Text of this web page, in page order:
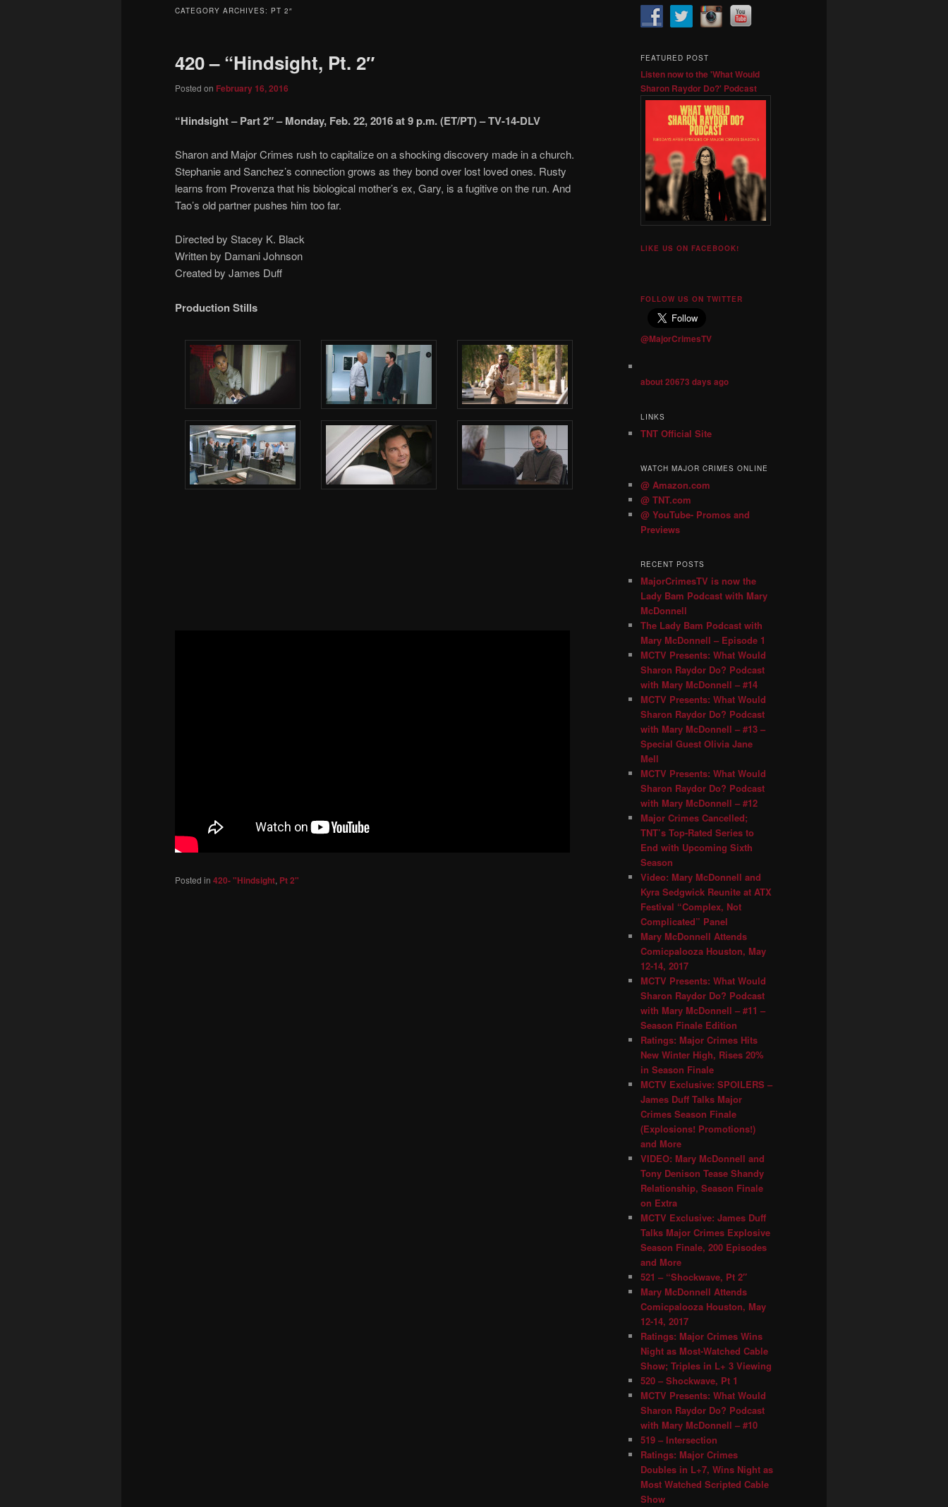
content
content
CATEGORY ARCHIVES: PT 2″
420 – “Hindsight, Pt. 2″
Posted on February 16, 2016
“Hindsight – Part 2″ – Monday, Feb. 22, 2016 at 9 p.m. (ET/PT) – TV-14-DLV
Sharon and Major Crimes rush to capitalize on a shocking discovery made in a church.
Stephanie and Sanchez’s connection grows as they bond over lost loved ones. Rusty
learns from Provenza that his biological mother’s ex, Gary, is a fugitive on the run. And
Tao’s old partner pushes him too far.
Directed by Stacey K. Black
Written by Damani Johnson
Created by James Duff
Production Stills
Posted in 420- "Hindsight, Pt 2"
FEATURED POST
Listen now to the 'What Would
Sharon Raydor Do?' Podcast
LIKE US ON FACEBOOK!
FOLLOW US ON TWITTER
@MajorCrimesTV
about 20673 days ago
LINKS
TNT Official Site
WATCH MAJOR CRIMES ONLINE
@ Amazon.com
@ TNT.com
@ YouTube- Promos and
Previews
RECENT POSTS
MajorCrimesTV is now the
Lady Bam Podcast with Mary
McDonnell
The Lady Bam Podcast with
Mary McDonnell – Episode 1
MCTV Presents: What Would
Sharon Raydor Do? Podcast
with Mary McDonnell – #14
MCTV Presents: What Would
Sharon Raydor Do? Podcast
with Mary McDonnell – #13 –
Special Guest Olivia Jane
Mell
MCTV Presents: What Would
Sharon Raydor Do? Podcast
with Mary McDonnell – #12
Major Crimes Cancelled;
TNT’s Top-Rated Series to
End with Upcoming Sixth
Season
Video: Mary McDonnell and
Kyra Sedgwick Reunite at ATX
Festival “Complex, Not
Complicated” Panel
Mary McDonnell Attends
Comicpalooza Houston, May
12-14, 2017
MCTV Presents: What Would
Sharon Raydor Do? Podcast
with Mary McDonnell – #11 –
Season Finale Edition
Ratings: Major Crimes Hits
New Winter High, Rises 20%
in Season Finale
MCTV Exclusive: SPOILERS –
James Duff Talks Major
Crimes Season Finale
(Explosions! Promotions!)
and More
VIDEO: Mary McDonnell and
Tony Denison Tease Shandy
Relationship, Season Finale
on Extra
MCTV Exclusive: James Duff
Talks Major Crimes Explosive
Season Finale, 200 Episodes
and More
521 – “Shockwave, Pt 2″
Mary McDonnell Attends
Comicpalooza Houston, May
12-14, 2017
Ratings: Major Crimes Wins
Night as Most-Watched Cable
Show; Triples in L+ 3 Viewing
520 – Shockwave, Pt 1
MCTV Presents: What Would
Sharon Raydor Do? Podcast
with Mary McDonnell – #10
519 – Intersection
Ratings: Major Crimes
Doubles in L+7, Wins Night as
Most Watched Scripted Cable
Show